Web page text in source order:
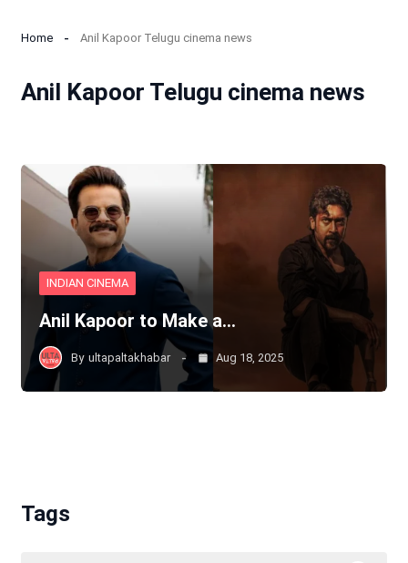
Home Anil Kapoor Telugu cinema news
Anil Kapoor Telugu cinema news
INDIAN CINEMA
Anil Kapoor to Make a…
By ultapaltakhabar Aug 18, 2025
Tags